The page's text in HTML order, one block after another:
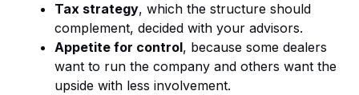
Tax strategy, which the structure should
complement, decided with your advisors.
Appetite for control, because some dealers
want to run the company and others want the
upside with less involvement.